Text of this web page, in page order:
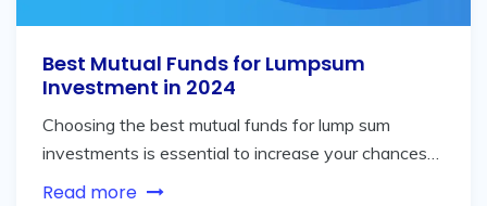
Best Mutual Funds for Lumpsum
Investment in 2024
Choosing the best mutual funds for lump sum
investments is essential to increase your chances…
Read more